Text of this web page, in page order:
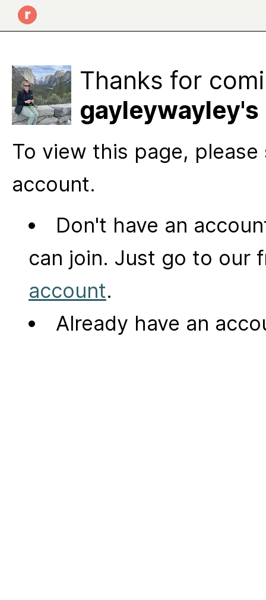
Thanks for
gayleywayley's
To view this page,
account.
Don't have an
can join. Just go to our
account.
Already have an